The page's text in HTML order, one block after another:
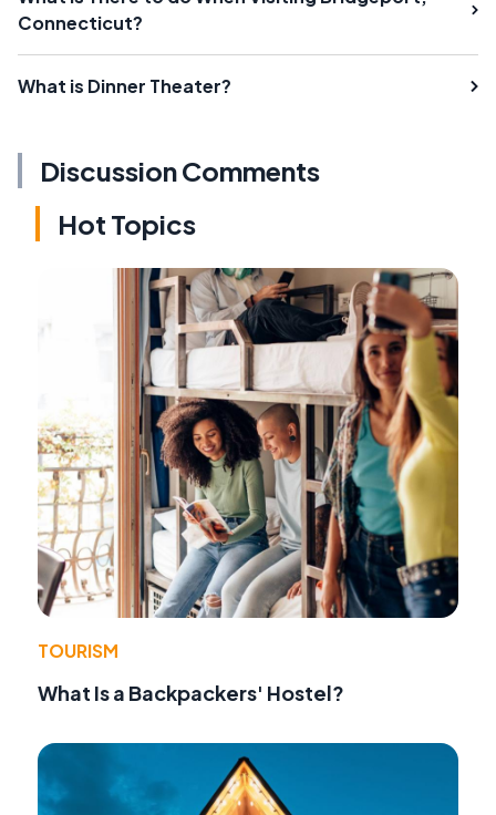
Connecticut?
What is Dinner Theater?
Discussion Comments
Hot Topics
TOURISM
What Is a Backpackers' Hostel?